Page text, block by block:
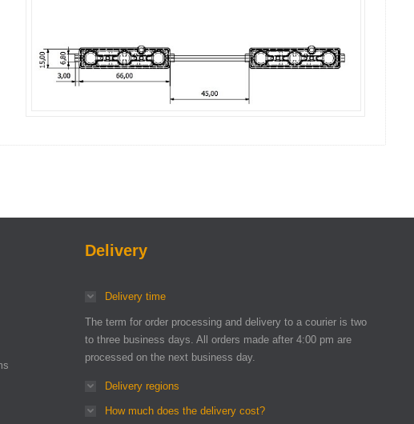
Delivery
Delivery time
The term for order processing and delivery to a courier is two
to three business days. All orders made after 4:00 pm are
processed on the next business day.
Delivery regions
How much does the delivery cost?